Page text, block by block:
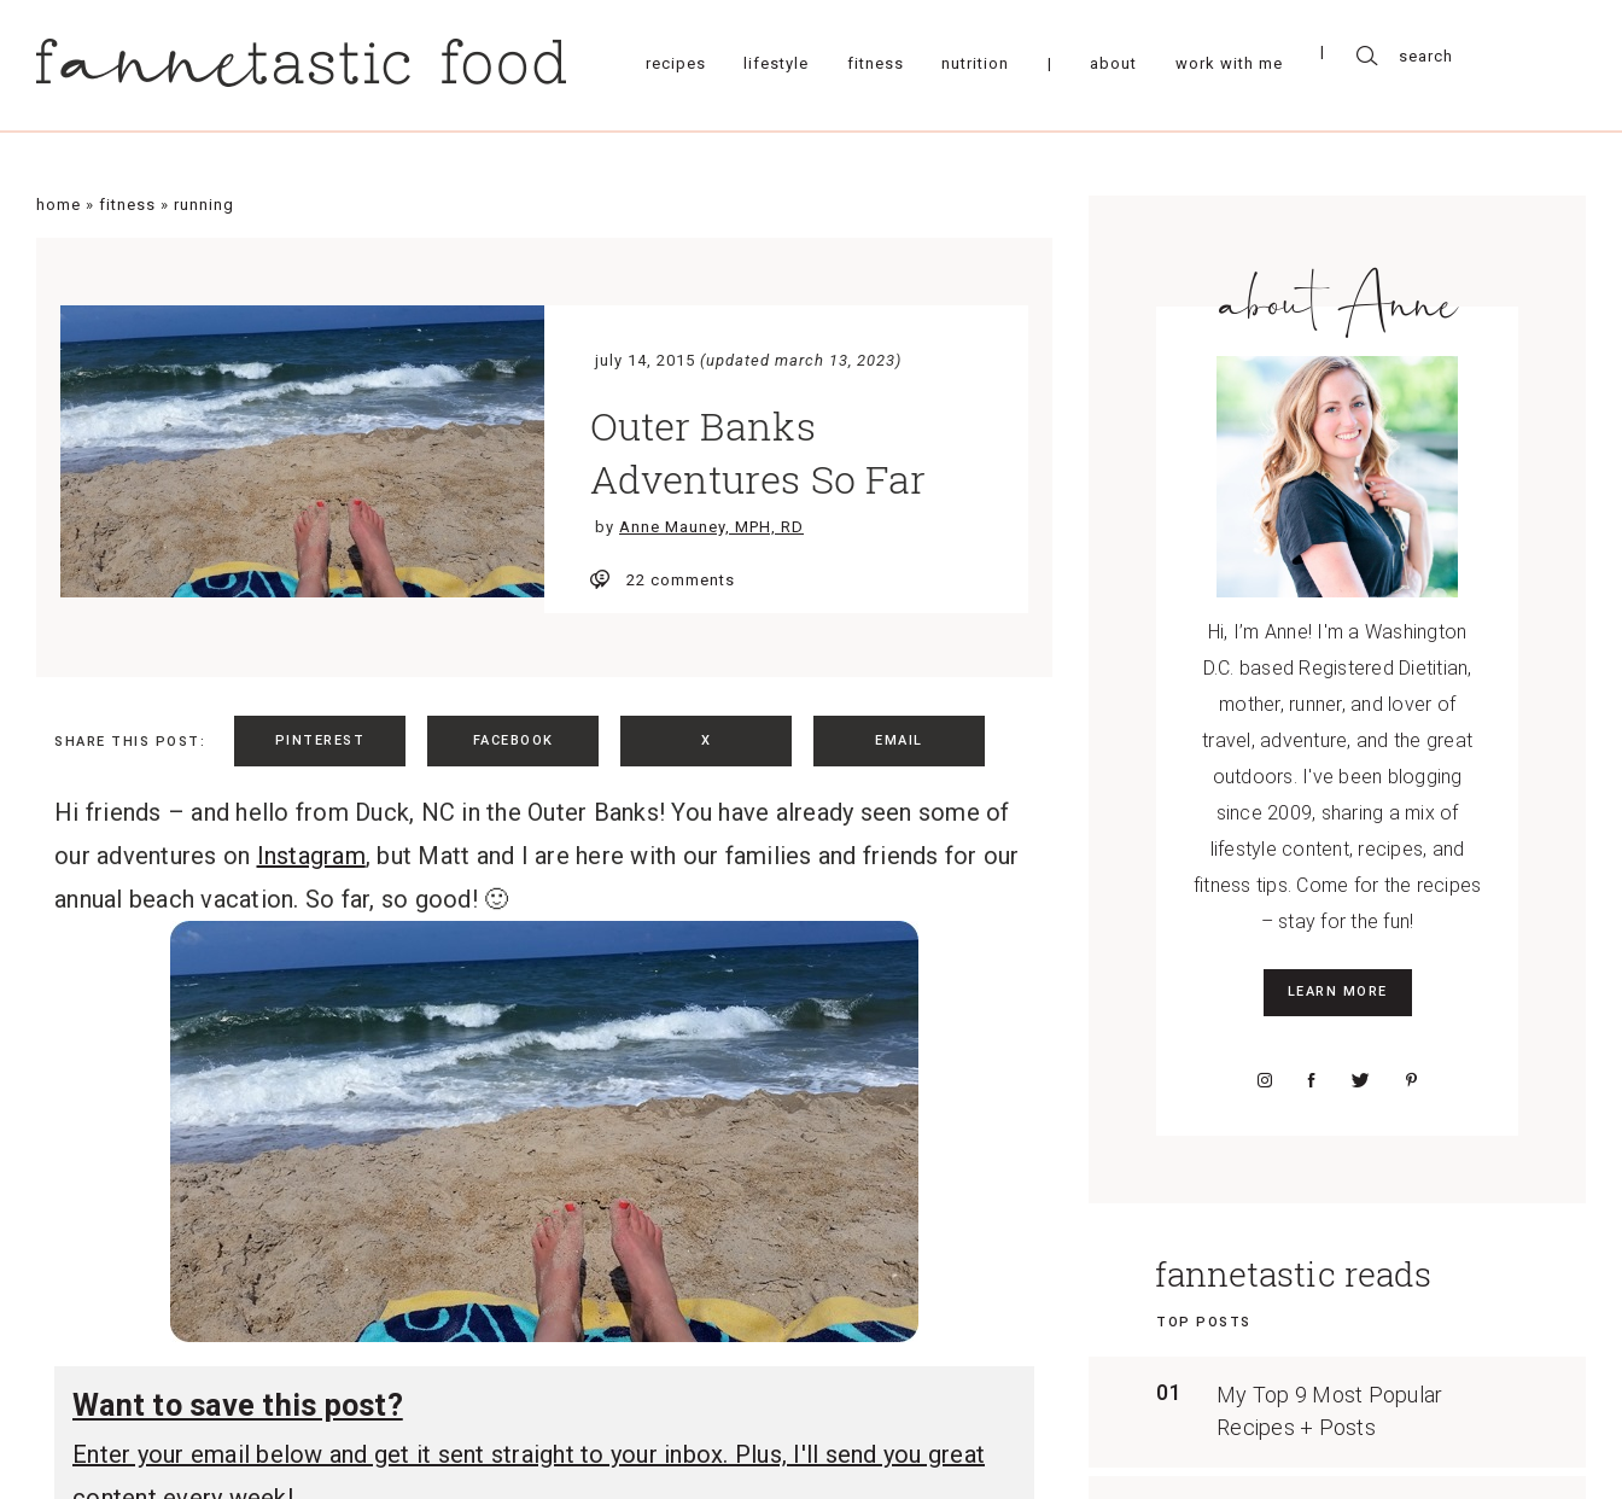
recipes lifestyle fitness nutrition | about work with me
home » fitness » running
july 14, 2015 (updated march 13, 2023)
Outer Banks
Adventures So Far
by Anne Mauney, MPH, RD
22 comments
SHARE THIS POST: PINTEREST FACEBOOK X EMAIL
Hi friends – and hello from Duck, NC in the Outer Banks! You have already seen some of
our adventures on Instagram, but Matt and I are here with our families and friends for our
annual beach vacation. So far, so good! 🙂
Want to save this post?
Enter your email below and get it sent straight to your inbox. Plus, I'll send you great
about Anne
Hi, I’m Anne! I'm a Washington
D.C. based Registered Dietitian,
mother, runner, and lover of
travel, adventure, and the great
outdoors. I've been blogging
since 2009, sharing a mix of
lifestyle content, recipes, and
fitness tips. Come for the recipes
– stay for the fun!
LEARN MORE
fannetastic reads
TOP POSTS
01
My Top 9 Most Popular
Recipes + Posts